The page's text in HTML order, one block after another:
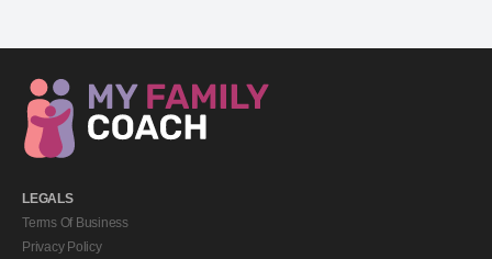
LEGALS
Terms Of Business
Privacy Policy